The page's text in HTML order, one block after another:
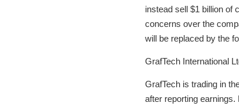
instead sell $1 billion of
concerns over the
will be replaced by the
GrafTech International
GrafTech is trading in
after reporting